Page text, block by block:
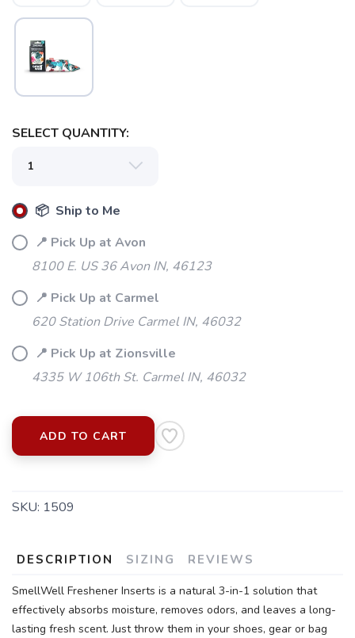
SELECT QUANTITY:
📦 Ship to Me
📍 Pick Up at Avon
8100 E. US 36 Avon IN, 46123
📍 Pick Up at Carmel
620 Station Drive Carmel IN, 46032
📍 Pick Up at Zionsville
4335 W 106th St. Carmel IN, 46032
ADD TO CART
SKU: 1509
DESCRIPTION SIZING REVIEWS
SmellWell Freshener Inserts is a natural 3-in-1 solution that
effectively absorbs moisture, removes odors, and leaves a long-
lasting fresh scent. Just throw them in your shoes, gear or bag